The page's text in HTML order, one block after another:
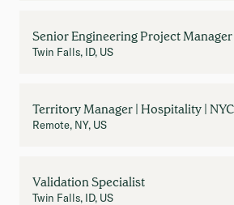
Senior Engineering Project Manager
Twin Falls, ID, US
Territory Manager | Hospitality | NYC
Remote, NY, US
Validation Specialist
Twin Falls, ID, US